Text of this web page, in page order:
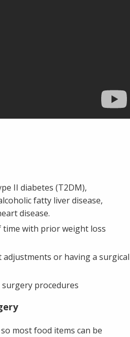
II diabetes (T2DM),
fatty liver disease,
disease.
time with prior weight loss
adjustments or having a surgical
procedures
most food items can be